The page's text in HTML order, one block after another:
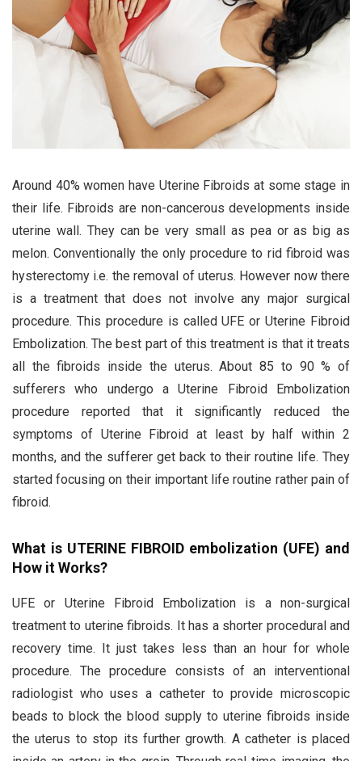
Around 40% women have Uterine Fibroids at some stage in
their life. Fibroids are non-cancerous developments inside
uterine wall. They can be very small as pea or as big as
melon. Conventionally the only procedure to rid fibroid was
hysterectomy i.e. the removal of uterus. However now there
is a treatment that does not involve any major surgical
procedure. This procedure is called UFE or Uterine Fibroid
Embolization. The best part of this treatment is that it treats
all the fibroids inside the uterus. About 85 to 90 % of
sufferers who undergo a Uterine Fibroid Embolization
procedure reported that it significantly reduced the
symptoms of Uterine Fibroid at least by half within 2
months, and the sufferer get back to their routine life. They
started focusing on their important life routine rather pain of
fibroid.
What is UTERINE FIBROID embolization (UFE) and
How it Works?
UFE or Uterine Fibroid Embolization is a non-surgical
treatment to uterine fibroids. It has a shorter procedural and
recovery time. It just takes less than an hour for whole
procedure. The procedure consists of an interventional
radiologist who uses a catheter to provide microscopic
beads to block the blood supply to uterine fibroids inside
the uterus to stop its further growth. A catheter is placed